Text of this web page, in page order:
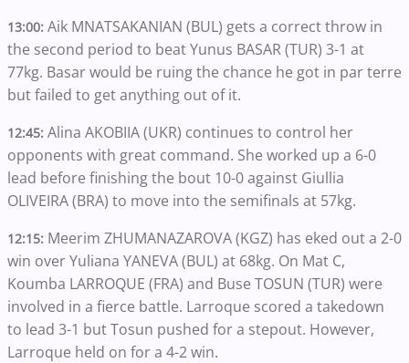
13:00: Aik MNATSAKANIAN (BUL) gets a correct throw in
the second period to beat Yunus BASAR (TUR) 3-1 at
77kg. Basar would be ruing the chance he got in par terre
but failed to get anything out of it.
12:45: Alina AKOBIIA (UKR) continues to control her
opponents with great command. She worked up a 6-0
lead before finishing the bout 10-0 against Giullia
OLIVEIRA (BRA) to move into the semifinals at 57kg.
12:15: Meerim ZHUMANAZAROVA (KGZ) has eked out a 2-0
win over Yuliana YANEVA (BUL) at 68kg. On Mat C,
Koumba LARROQUE (FRA) and Buse TOSUN (TUR) were
involved in a fierce battle. Larroque scored a takedown
to lead 3-1 but Tosun pushed for a stepout. However,
Larroque held on for a 4-2 win.